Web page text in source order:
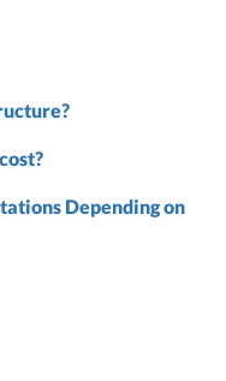
Depending on